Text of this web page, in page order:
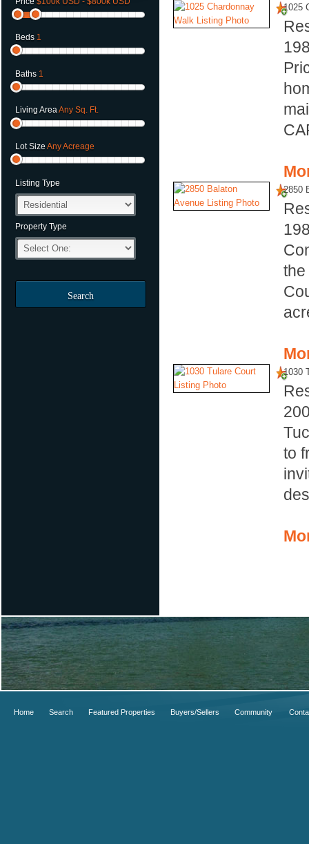
Beds 1
Baths 1
Living AreaAny Sq. Ft.
Lot Size Any Acreage
Listing Type
Property Type
Search
1025
2850
1030
to
Home Search Featured Properties Buyers/Sellers Community